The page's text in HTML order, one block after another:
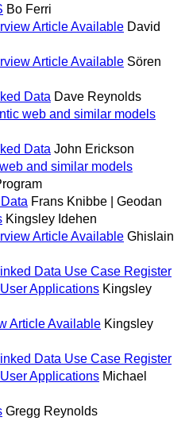
Bo Ferri
Article Available David
Article Available Sören
Data Dave Reynolds
web and similar models
Data John Erickson
and similar models
Frans Knibbe | Geodan
Kingsley Idehen
Article Available Ghislain
Data Use Case Register
Applications Kingsley
Article Available Kingsley
Data Use Case Register
Applications Michael
Gregg Reynolds